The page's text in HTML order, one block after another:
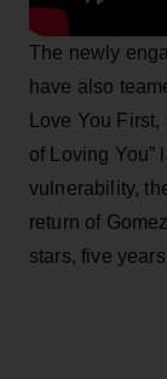
The newly
have also
Love You
of Loving You”
vulnerability,
return of
stars, five